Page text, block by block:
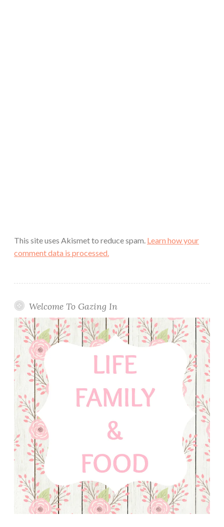
This site uses Akismet to reduce spam. Learn how your
comment data is processed.
Welcome To Gazing In